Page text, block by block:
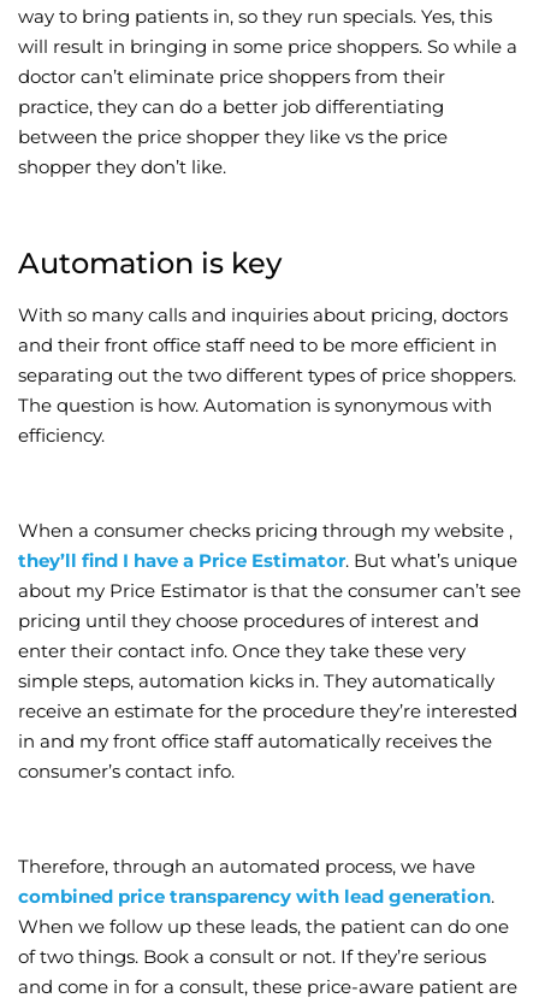
way to bring patients in, so they run specials. Yes, this
will result in bringing in some price shoppers. So while a
doctor can’t eliminate price shoppers from their
practice, they can do a better job differentiating
between the price shopper they like vs the price
shopper they don’t like.
Automation is key
With so many calls and inquiries about pricing, doctors
and their front office staff need to be more efficient in
separating out the two different types of price shoppers.
The question is how. Automation is synonymous with
efficiency.
When a consumer checks pricing through my website ,
they’ll find I have a Price Estimator. But what’s unique
about my Price Estimator is that the consumer can’t see
pricing until they choose procedures of interest and
enter their contact info. Once they take these very
simple steps, automation kicks in. They automatically
receive an estimate for the procedure they’re interested
in and my front office staff automatically receives the
consumer’s contact info.
Therefore, through an automated process, we have
combined price transparency with lead generation.
When we follow up these leads, the patient can do one
of two things. Book a consult or not. If they’re serious
and come in for a consult, these price-aware patient are